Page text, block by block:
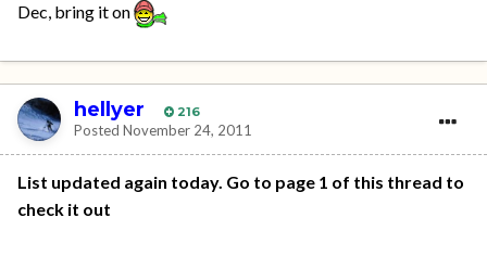
Dec, bring it on
hellyer 216
Posted November 24, 2011
List updated again today. Go to page 1 of this thread to
check it out